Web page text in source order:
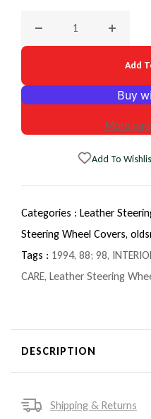
Add
More
Add To
Categories : Leather
Steering Wheel Covers,
Tags : 1994, 88; 98,
CARE, Leather Steering
DESCRIPTION
Shipping & Returns